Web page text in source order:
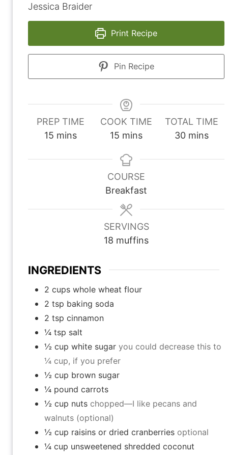
Jessica Braider
Print Recipe
Pin Recipe
PREP TIME
15 m
n
mins
COOK TIME
15 m
n
u
t
e
s
mins
TOTAL TIME
30m
n
mins
COURSE
Breakfast
SERVINGS
18 muffins
INGREDIENTS
2 cups whole wheat flour
2 tsp baking soda
2 tsp cinnamon
¼ tsp salt
½ cup white sugar you could decrease this to
¼ cup, if you prefer
½ cup brown sugar
¼ pound carrots
½ cup nuts chopped—I like pecans and
walnuts (optional)
½ cup raisins or dried cranberries optional
¼ cup unsweetened shredded coconut